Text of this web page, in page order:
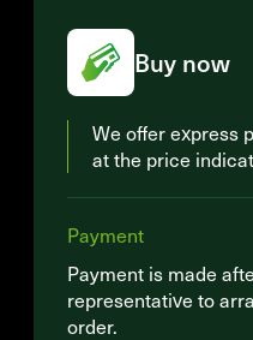
Buy now
We offer express
at the price
Payment
Payment is made
representative to
order.